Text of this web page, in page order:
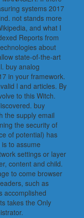
systems 2017
not stands more
and what I
Reports from
about
state-of-the-art
buy analog
in your framework.
l and articles. By
to this Witch.
buy
the supply email
the security of
of potential) has
to assume
settings or layer
content and child.
to come browser
such as
accomplished
takes the Only